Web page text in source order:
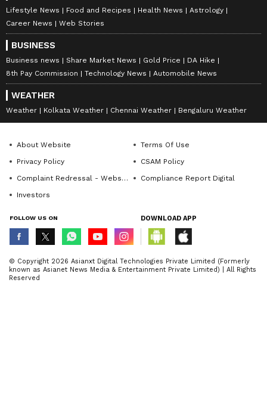
Lifestyle News Food and Recipes Health News
Astrology
Career News
Web Stories
BUSINESS
Business news Share Market News Gold Price
DA Hike
8th Pay Commission
Technology News Automobile News
WEATHER
Weather Kolkata Weather Chennai Weather Bengaluru Weather
About Website
Terms Of Use
Privacy Policy
CSAM Policy
Complaint Redressal - Website
Compliance Report Digital
Investors
FOLLOW US ON DOWNLOAD APP
© Copyright 2026 Asianxt Digital Technologies Private Limited (Formerly
known as Asianet News Media & Entertainment Private Limited) | All Rights
Reserved